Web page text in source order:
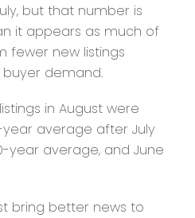
but that number is
it appears as much of
fewer new listings
demand.
in August were
year average after July
year average, and June
bring better news to